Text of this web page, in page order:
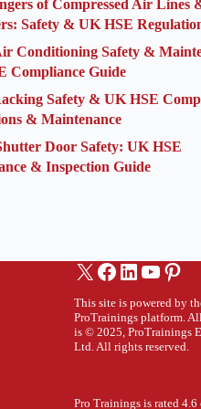
of Compressed Air Lines
Safety & UK HSE
Conditioning Safety &
Compliance Guide
Safety & UK HSE
& Maintenance
Door Safety: UK HSE
& Inspection Guide
X Facebook
LinkedIn
This site is powered by
ProTrainings platform.
is © 2025, ProTrainings
Ltd. All rights reserved.
Pro Trainings is rated 4.6